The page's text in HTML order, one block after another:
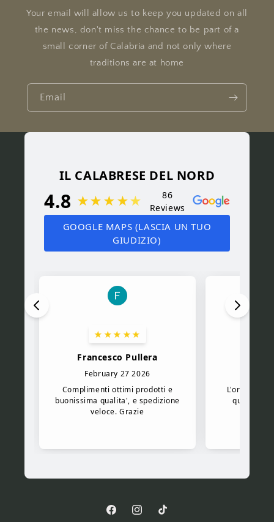
Your email will allow us to keep you updated on all
the news, don't miss the chance to be part of a
small corner of Calabria and not only where
traditions are at home
Email
FacebookInstagramTikTok